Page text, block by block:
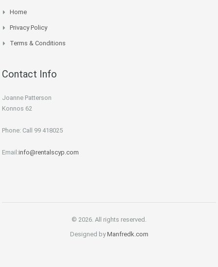
Home
Privacy Policy
Terms & Conditions
Contact Info
Joanne Patterson
Konnos 62
Phone: Call 99 418025
Email:info@rentalscyp.com
© 2026. All rights reserved.
Designed byManfredk.com